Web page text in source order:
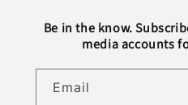
Be in the know.
media accounts
Email